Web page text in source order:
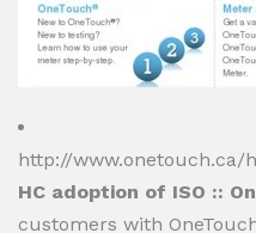
http://www.onetouch.ca/
HC adoption of ISO ::
customers with